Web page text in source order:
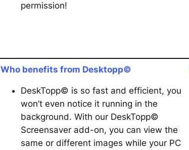
permission!
Who benefits from Desktopp©
DeskTopp© is so fast and efficient, you
won’t even notice it running in the
background. With our DeskTopp©
Screensaver add-on, you can view the
same or different images while your PC